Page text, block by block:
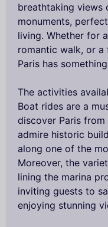
breathtaking views
monuments,
living. Whether for
romantic walk, or
Paris has
The activities
Boat rides are a
discover Paris from
admire historic
along one of the
Moreover, the
lining the marina
inviting guests to
enjoying stunning